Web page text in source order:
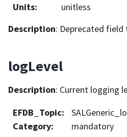
Units:
unitless
Description: Deprecated
logLevel
Description: Current logging
EFDB_Topic:
Category: mandatory